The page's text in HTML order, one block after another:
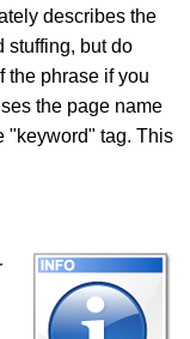
describes the
stuffing, but do
the phrase if you
the page name
"keyword" tag. This